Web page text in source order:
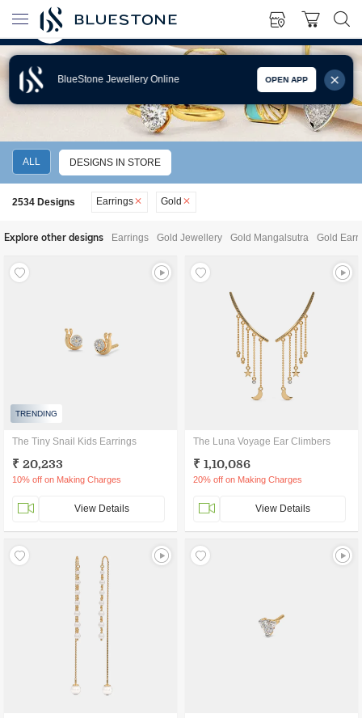
BlueStone Jewellery Online OPEN APP
GOLD EARRINGS
ALL DESIGNS IN STORE
2534 Designs Earrings Gold
Explore other designs Earrings Gold Jewellery Gold Mangalsutra Gold
TRENDING
The Tiny Snail Kids Earrings
₹ 20,233
10% off on Making Charges
View Details
The Luna Voyage Ear Climbers
₹ 1,10,086
20% off on Making Charges
View Details